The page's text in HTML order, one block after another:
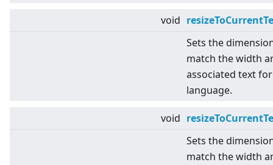
void
Sets the
match the width
associated text
language.
void
Sets the
match the width